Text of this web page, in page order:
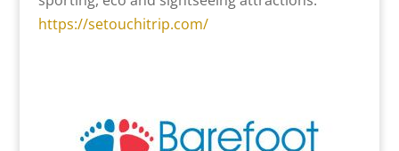
https://setouchitrip.com/